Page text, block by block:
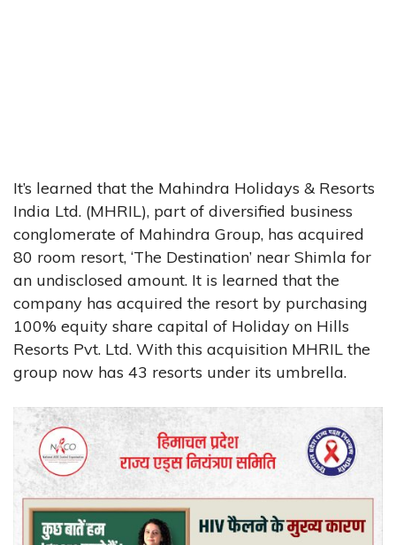
It’s learned that the Mahindra Holidays & Resorts
India Ltd. (MHRIL), part of diversified business
conglomerate of Mahindra Group, has acquired
80 room resort, ‘The Destination’ near Shimla for
an undisclosed amount. It is learned that the
company has acquired the resort by purchasing
100% equity share capital of Holiday on Hills
Resorts Pvt. Ltd. With this acquisition MHRIL the
group now has 43 resorts under its umbrella.